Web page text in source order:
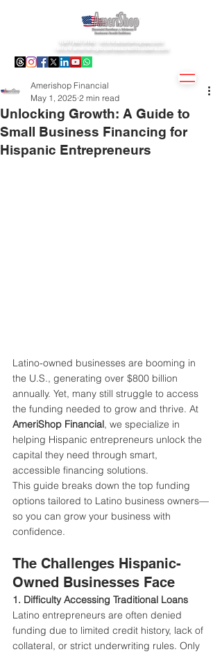
1(877)407.9195 -
info@amerishopsas.com
info@amerishopbusinesscreditbuiders.com
Unlocking Growth: A Guide to
Small Business Financing for
Hispanic Entrepreneurs
Amerishop Financial
May 1, 2025 2 min read
Latino-owned businesses are booming in
the U.S., generating over $800 billion
annually. Yet, many still struggle to access
the funding needed to grow and thrive. At
AmeriShop Financial, we specialize in
helping Hispanic entrepreneurs unlock the
capital they need through smart,
accessible financing solutions.
This guide breaks down the top funding
options tailored to Latino business owners—
so you can grow your business with
confidence.
The Challenges Hispanic-
Owned Businesses Face
1. Difficulty Accessing Traditional Loans
Latino entrepreneurs are often denied
funding due to limited credit history, lack of
collateral, or strict underwriting rules. Only